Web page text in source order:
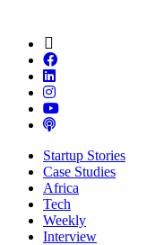
Startup Stories
Case Studies
Africa
Tech
Weekly
Interview